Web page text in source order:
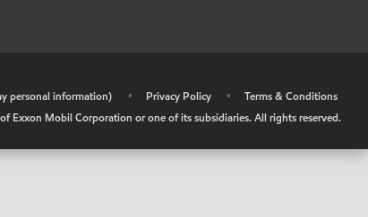
personal information) • Privacy Policy •
Terms & Conditions
Exxon Mobil Corporation or one of its subsidiaries. All rights reserved.